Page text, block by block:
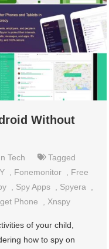
Without
Tech
Tagged
Fonemonitor
Free
Spy Apps Spyera
Phone Xnspy
of your child,
how to spy on